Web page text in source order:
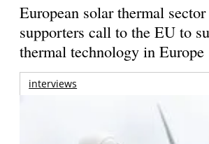
European solar thermal
supporters call to the EU to
thermal technology in Europe
interviews